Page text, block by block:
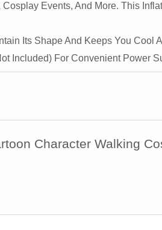
Quantity
Events, And More. This
Its Shape And Keeps You Cool
Included) For Convenient Power
Character Walking